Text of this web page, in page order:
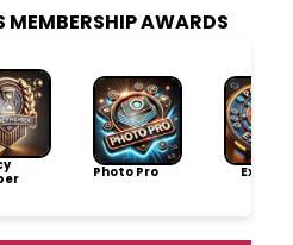
AWARDS
Photo Pro